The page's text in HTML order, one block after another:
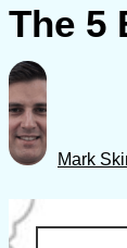
The 5
Mark